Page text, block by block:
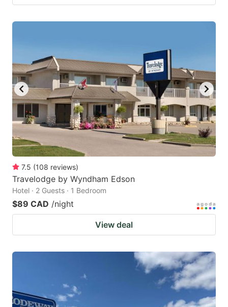
7.5 (108 reviews)
Travelodge by Wyndham Edson
Hotel · 2 Guests · 1 Bedroom
$89 CAD /night
View deal